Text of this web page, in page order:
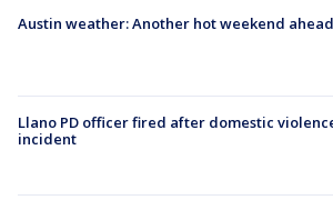
Austin weather: Another hot weekend ahead
Llano PD officer fired after domestic
incident